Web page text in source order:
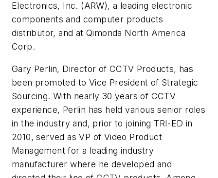
Electronics, Inc. (ARW), a leading electronic
components and computer products
distributor, and at Qimonda North America
Corp.
Gary Perlin, Director of CCTV Products, has
been promoted to Vice President of Strategic
Sourcing. With nearly 30 years of CCTV
experience, Perlin has held various senior roles
in the industry and, prior to joining TRI-ED in
2010, served as VP of Video Product
Management for a leading industry
manufacturer where he developed and